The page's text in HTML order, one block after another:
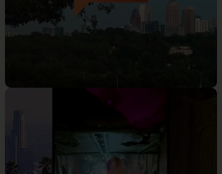
PEEK_ Your First Look at The
Real Housewives of Atlanta
Season 16 _ RHOA (S16) _
Bravo